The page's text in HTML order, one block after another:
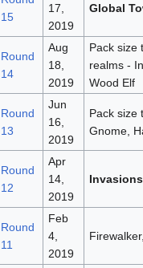
15
17,
2019
Global
Round
14
Aug
18,
2019
Pack size
realms -
Wood Elf
Round
13
Jun
16,
2019
Pack size
Gnome,
Round
12
Apr
14,
2019
Invasions
Round
11
Feb
4,
2019